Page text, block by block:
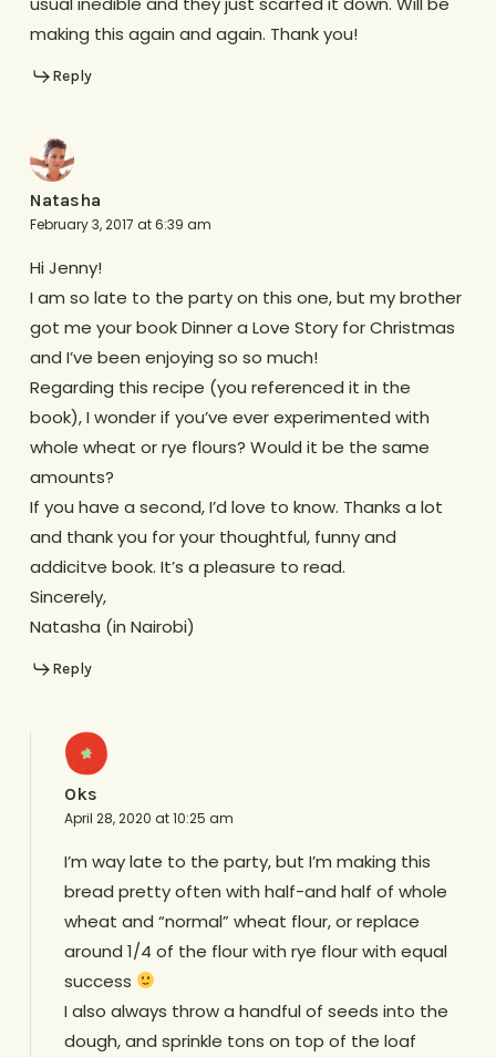
making this again and again. Thank you!
Reply
Natasha
February 3, 2017 at 6:39 am
Hi Jenny!
I am so late to the party on this one, but my brother
got me your book Dinner a Love Story for Christmas
and I’ve been enjoying so so much!
Regarding this recipe (you referenced it in the
book), I wonder if you’ve ever experimented with
whole wheat or rye flours? Would it be the same
amounts?
If you have a second, I’d love to know. Thanks a lot
and thank you for your thoughtful, funny and
addicitve book. It’s a pleasure to read.
Sincerely,
Natasha (in Nairobi)
Reply
Oks
April 28, 2020 at 10:25 am
I’m way late to the party, but I’m making this
bread pretty often with half-and half of whole
wheat and “normal” wheat flour, or replace
around 1/4 of the flour with rye flour with equal
success
I also always throw a handful of seeds into the
dough, and sprinkle tons on top of the loaf